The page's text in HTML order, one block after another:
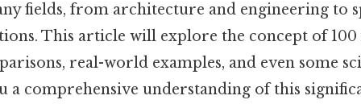
fields, from architecture and engineering to
This article will explore the concept of 100
real-world examples, and even some
a comprehensive understanding of this